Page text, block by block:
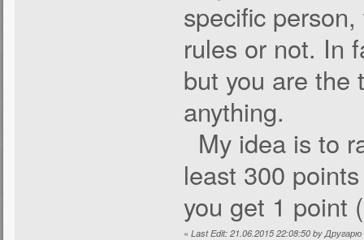
specific
rules or not. In
but you are the
anything.
My idea is to
least 300
you get 1 point
« Last Edit: 21.06.2015 22:08:50 by